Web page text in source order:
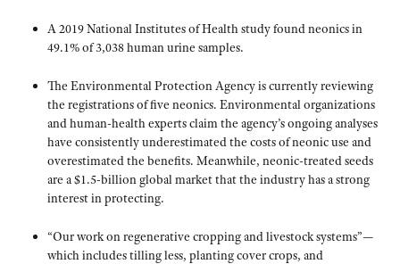
A 2019 National Institutes of Health study found neonics in
49.1% of 3,038 human urine samples.
The Environmental Protection Agency is currently reviewing
the registrations of five neonics. Environmental organizations
and human-health experts claim the agency’s ongoing analyses
have consistently underestimated the costs of neonic use and
overestimated the benefits. Meanwhile, neonic-treated seeds
are a $1.5-billion global market that the industry has a strong
interest in protecting.
“Our work on regenerative cropping and livestock systems”—
which includes tilling less, planting cover crops, and